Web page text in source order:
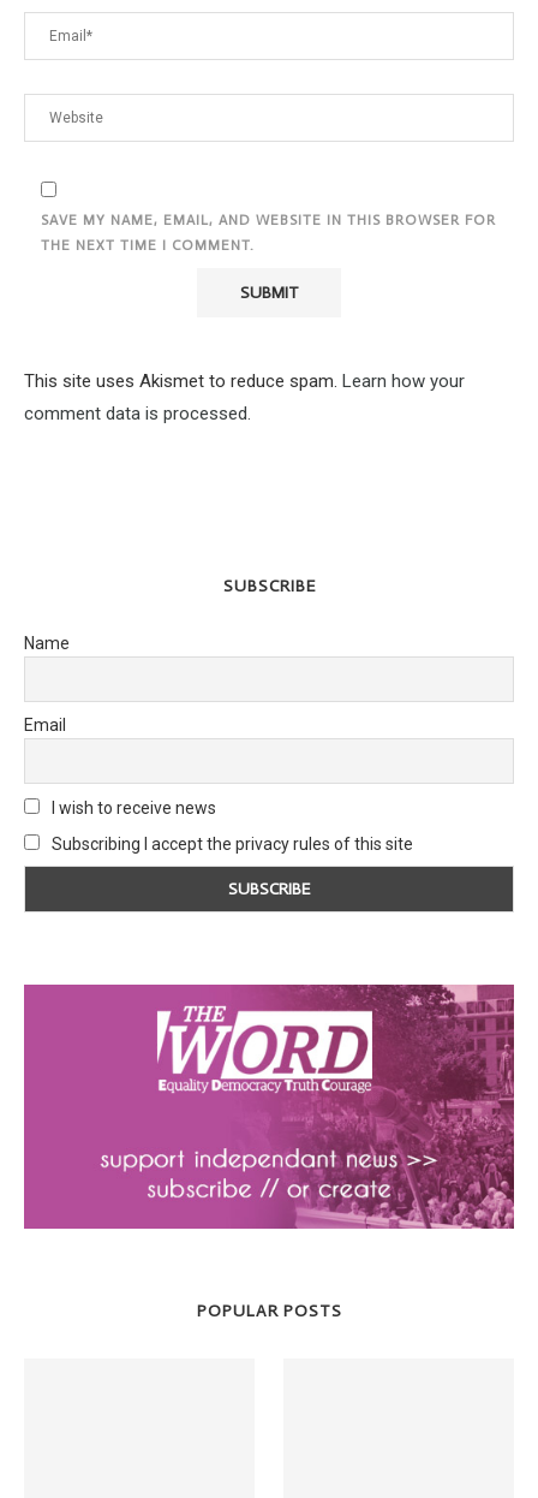
SAVE MY NAME, EMAIL, AND WEBSITE IN THIS BROWSER FOR
THE NEXT TIME I COMMENT.
This site uses Akismet to reduce spam. Learn how your
comment data is processed.
SUBSCRIBE
Name
Email
I wish to receive news
Subscribing I accept the privacy rules of this site
POPULAR POSTS